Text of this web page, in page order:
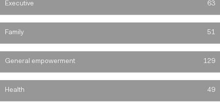
Executive 63
Family 51
General empowerment 129
Health 49